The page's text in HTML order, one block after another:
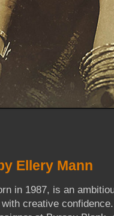
Ellery Mann
in 1987, is an
creative